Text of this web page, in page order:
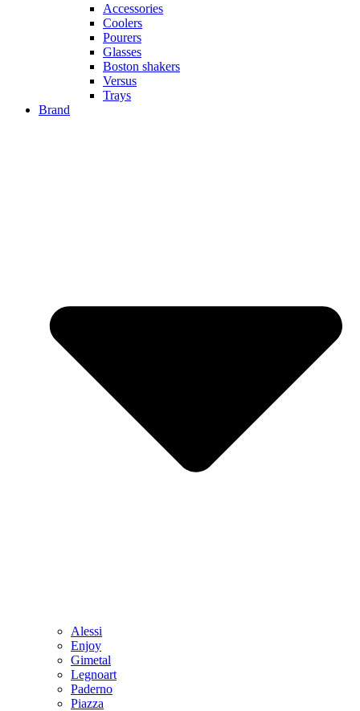
Accessories
Coolers
Pourers
Glasses
Boston shakers
Versus
Trays
Brand
Alessi
Enjoy
Gimetal
Legnoart
Paderno
Piazza